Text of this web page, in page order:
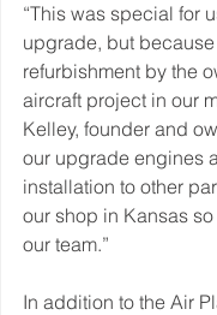
“This was special for
upgrade, but
refurbishment by the
aircraft project in our
Kelley, founder and
our upgrade engines
installation to other
our shop in Kansas
our team.”
In addition to the Air